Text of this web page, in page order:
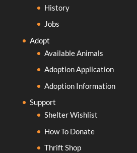
History
Jobs
Adopt
Available Animals
Adoption Application
Adoption Information
Support
Shelter Wishlist
How To Donate
Thrift Shop